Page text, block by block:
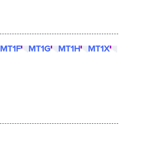
MT1F MT1G MT1H
MT1X